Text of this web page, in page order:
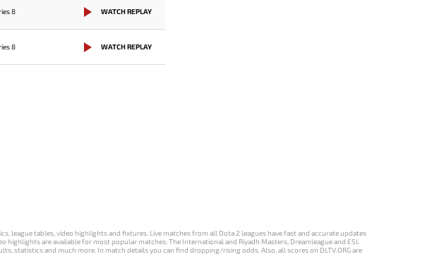
8 WATCH REPLAY
8 WATCH REPLAY
league tables, video highlights and fixtures. Live matches from all Dota 2 leagues have fast and accurate updates
are available for most popular matches: The International and Riyadh Masters, Dreamleague and ESL
statistics and much more. In match details you can find dropping/rising odds. Also, all scores on DLTV.ORG are